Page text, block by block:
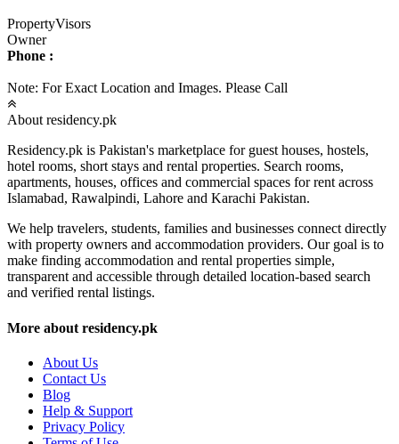
PropertyVisors
Owner
Phone :
Note: For Exact Location and Images. Please Call
About residency.pk
Residency.pk is Pakistan's marketplace for guest houses, hostels,
hotel rooms, short stays and rental properties. Search rooms,
apartments, houses, offices and commercial spaces for rent across
Islamabad, Rawalpindi, Lahore and Karachi Pakistan.
We help travelers, students, families and businesses connect directly
with property owners and accommodation providers. Our goal is to
make finding accommodation and rental properties simple,
transparent and accessible through detailed location-based search
and verified rental listings.
More about residency.pk
About Us
Contact Us
Blog
Help & Support
Privacy Policy